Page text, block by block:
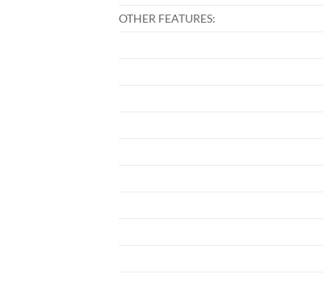
OTHER FEATURES: